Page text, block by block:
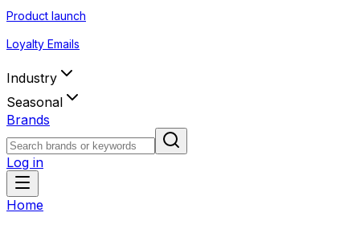
Product launch
Loyalty Emails
Industry
Seasonal
Brands
Log in
Home